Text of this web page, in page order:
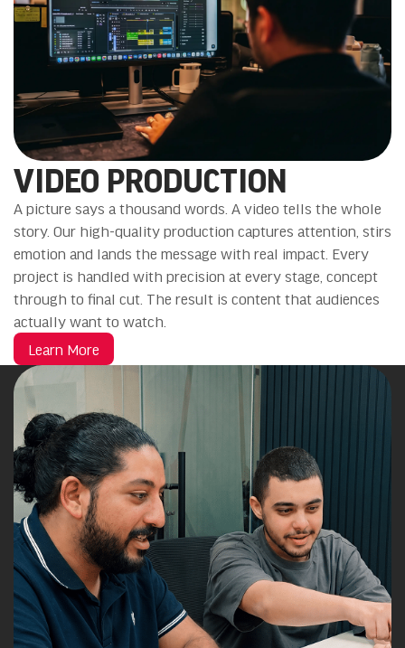
VIDEO PRODUCTION
A picture says a thousand words. A video tells the whole
story. Our high-quality production captures attention, stirs
emotion and lands the message with real impact. Every
project is handled with precision at every stage, concept
through to final cut. The result is content that audiences
actually want to watch.
Learn More